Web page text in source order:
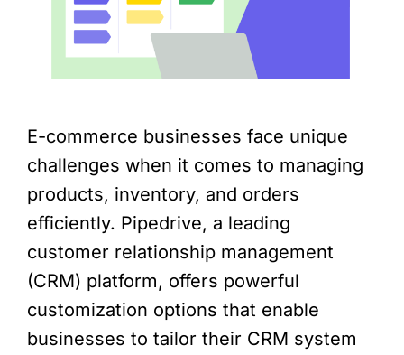
E-commerce businesses face unique
challenges when it comes to managing
products, inventory, and orders
efficiently. Pipedrive, a leading
customer relationship management
(CRM) platform, offers powerful
customization options that enable
businesses to tailor their CRM system